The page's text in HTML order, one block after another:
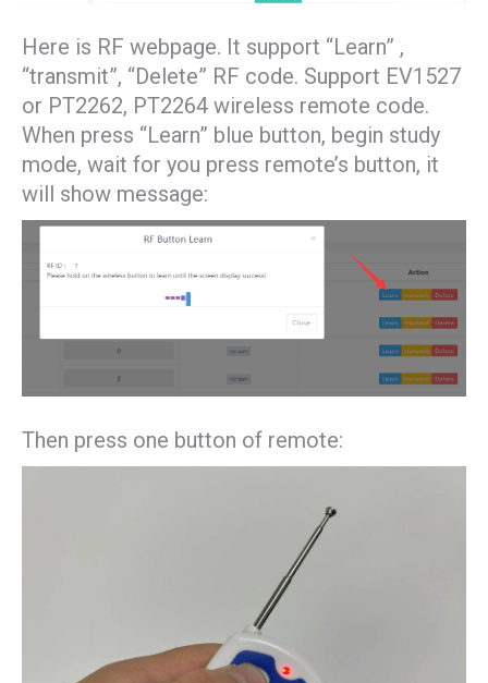
Here is RF webpage. It support “Learn” ,
“transmit”, “Delete” RF code. Support EV1527
or PT2262, PT2264 wireless remote code.
When press “Learn” blue button, begin study
mode, wait for you press remote’s button, it
will show message:
Then press one button of remote: